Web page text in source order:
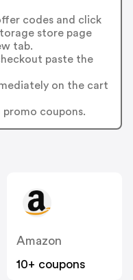
codes and click
store page
tab.
paste the
on the cart
promo coupons.
Amazon
10+ coupons